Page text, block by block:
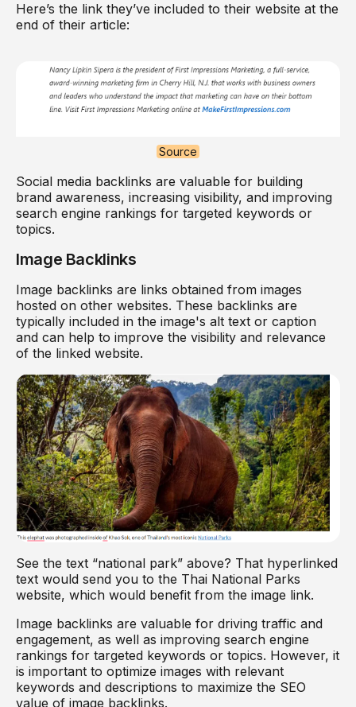
Here’s the link they’ve included to their website at the
end of their article:
Source
Social media backlinks are valuable for building
brand awareness, increasing visibility, and improving
search engine rankings for targeted keywords or
topics.
Image Backlinks
Image backlinks are links obtained from images
hosted on other websites. These backlinks are
typically included in the image's alt text or caption
and can help to improve the visibility and relevance
of the linked website.
See the text “national park” above? That hyperlinked
text would send you to the Thai National Parks
website, which would benefit from the image link.
Image backlinks are valuable for driving traffic and
engagement, as well as improving search engine
rankings for targeted keywords or topics. However, it
is important to optimize images with relevant
keywords and descriptions to maximize the SEO
value of image backlinks.